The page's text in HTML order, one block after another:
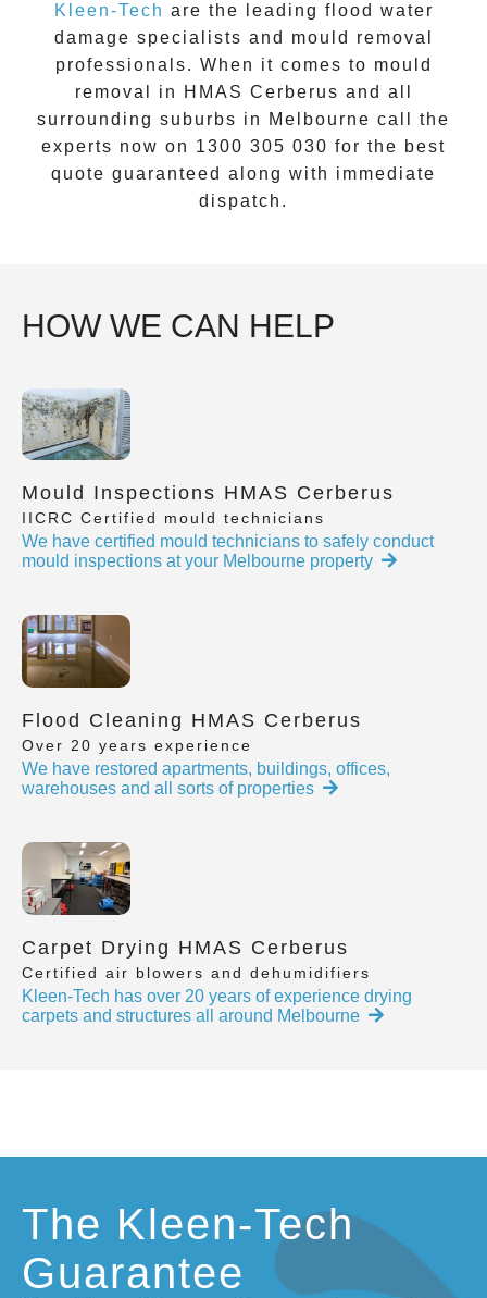
Kleen-Tech are the leading flood water
damage specialists and mould removal
professionals. When it comes to mould
removal
in HMAS Cerberus and all
surrounding suburbs in Melbourne call the
experts now on 1300 305 030 for the best
quote guaranteed along with immediate
dispatch.
HOW WE CAN HELP
Mould Inspections HMAS Cerberus
IICRC Certified mould technicians
We have certified mould technicians to safely conduct
mould inspections at your Melbourne property
Flood Cleaning HMAS Cerberus
Over 20 years experience
We have restored apartments, buildings, offices,
warehouses and all sorts of properties
Carpet Drying HMAS Cerberus
Certified air blowers and dehumidifiers
Kleen-Tech has over 20 years of experience drying
carpets and structures all around Melbourne
The Kleen-Tech
Guarantee